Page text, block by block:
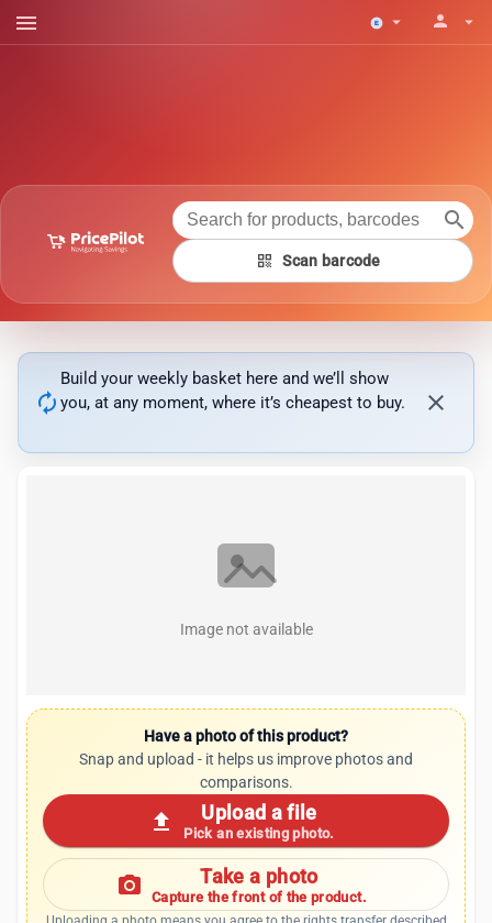
menu arrow_drop_down person arrow_drop_down
search
qr_code Scan barcode
autorenew
Build your weekly basket here and we’ll show
you, at any moment, where it’s cheapest to buy.
close
Image not available
Have a photo of this product?
Snap and upload - it helps us improve photos and
comparisons.
upload Upload a file
Pick an existing photo.
photo_camera Take a photo
Capture the front of the product.